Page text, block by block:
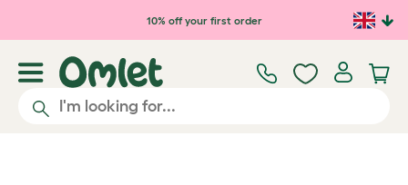
Skip to main content10% off your first order